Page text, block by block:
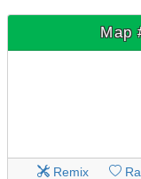
Map
Remix